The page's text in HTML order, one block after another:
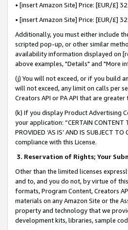
• [insert Amazon Site] Price: [EUR/£]
• [insert Amazon Site] Price: [EUR/£]
Additionally, you must either include
scripted pop-up, or other similar
availability information displayed on
above examples, "Details" and "More
(j) You will not exceed, or if you build
will not exceed, any limit on calls per
Creators API or PA API that are
(k) If you display Product Advertising
your application: “CERTAIN CONTENT
PROVIDED ‘AS IS’ AND IS SUBJECT
compliance with this License.
3. Reservation of Rights; Your
Other than the limited licenses
and to, and you do not, by virtue of
formats, Program Content, Creators
materials on any Amazon Site or the
property and technology that we
development kits, libraries, sample